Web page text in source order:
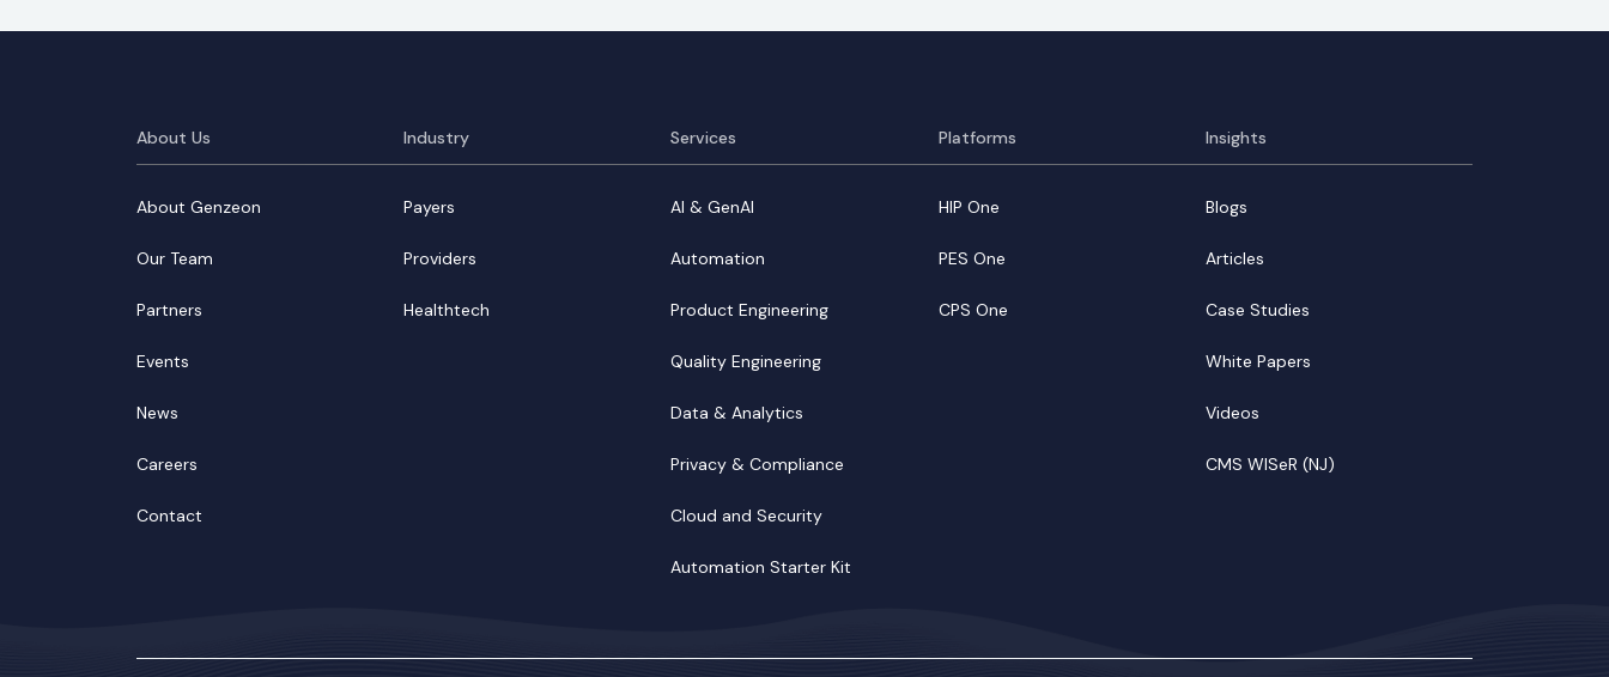
About Us
About Genzeon
Our Team
Partners
Events
News
Careers
Contact
Industry
Payers
Providers
Healthtech
Services
AI & GenAI
Automation
Product Engineering
Quality Engineering
Data & Analytics
Privacy & Compliance
Cloud and Security
Automation Starter Kit
Platforms
HIP One
PES One
CPS One
Insights
Blogs
Articles
Case Studies
White Papers
Videos
CMS WISeR (NJ)